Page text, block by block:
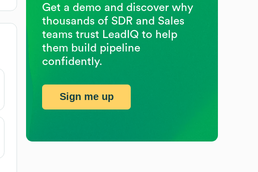
Get a demo and discover why
thousands of SDR and Sales
teams trust LeadIQ to help
them build pipeline
confidently.
Sign me up